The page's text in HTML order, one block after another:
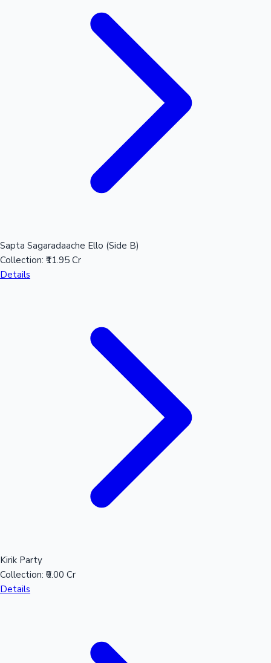
Hollywood News
Sapta Sagaradaache Ello (Side B)
Collection: ₹11.95 Cr
Details
Kirik Party
Collection: ₹0.00 Cr
Details